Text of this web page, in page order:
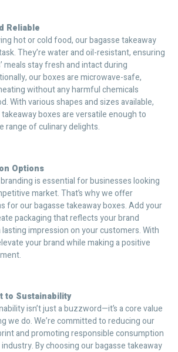
Reliable
hot or cold food, our bagasse takeaway
They’re water and oil-resistant, ensuring
meals stay fresh and intact during
our boxes are microwave-safe,
without any harmful chemicals
With various shapes and sizes available,
takeaway boxes are versatile enough to
range of culinary delights.
Options
is essential for businesses looking
market. That’s why we offer
for our bagasse takeaway boxes. Add your
packaging that reflects your brand
impression on your customers. With
your brand while making a positive
to Sustainability
isn’t just a buzzword—it’s a core value
we do. We’re committed to reducing our
and promoting responsible consumption
By choosing our bagasse takeaway